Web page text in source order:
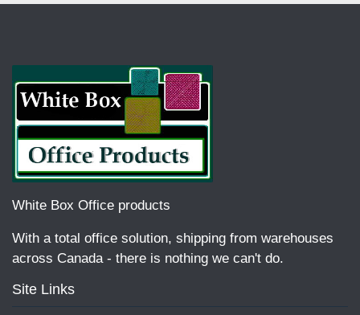
White Box Office products
With a total office solution, shipping from warehouses
across Canada - there is nothing we can't do.
Site Links